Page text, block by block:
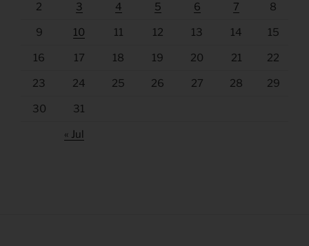
2 3 4 5 6 7 8
9 10 11 12 13 14 15
16 17 18 19 20 21 22
23 24 25 26 27 28 29
30 31
« Jul